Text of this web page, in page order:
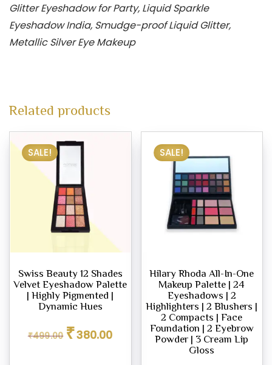
Glitter Eyeshadow for Party, Liquid Sparkle
Eyeshadow India, Smudge-proof Liquid Glitter,
Metallic Silver Eye Makeup
Related products
SALE!
Swiss Beauty 12 Shades
Velvet Eyeshadow Palette
| Highly Pigmented |
Dynamic Hues
₹499.00 price
₹380.00price
SALE!
Hilary Rhoda All-In-One
Makeup Palette | 24
Eyeshadows | 2
Highlighters | 2 Blushers |
2 Compacts | Face
Foundation | 2 Eyebrow
Powder | 3 Cream Lip
Gloss